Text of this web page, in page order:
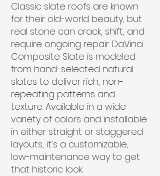
Classic slate roofs are known
for their old-world beauty, but
real stone can crack, shift, and
require ongoing repair. DaVinci
Composite Slate is modeled
from hand-selected natural
slates to deliver rich, non-
repeating patterns and
texture. Available in a wide
variety of colors and installable
in either straight or staggered
layouts, it’s a customizable,
low-maintenance way to get
that historic look.